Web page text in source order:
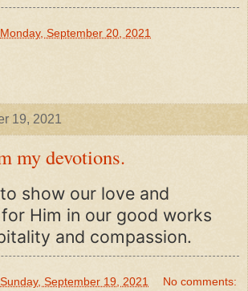
Monday, September 20, 2021
19, 2021
my devotions.
show our love and
Him in our good works
and compassion.
Sunday, September 19, 2021 No comments: